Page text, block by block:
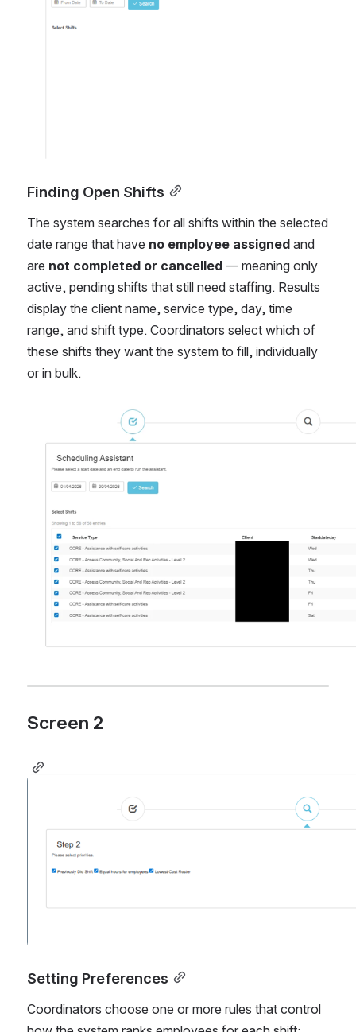
Finding Open Shifts
The system searches for all shifts within the selected
date range that have no employee assigned and
are not completed or cancelled — meaning only
active, pending shifts that still need staffing. Results
display the client name, service type, day, time
range, and shift type. Coordinators select which of
these shifts they want the system to fill, individually
or in bulk.
Screen 2
Setting Preferences
Coordinators choose one or more rules that control